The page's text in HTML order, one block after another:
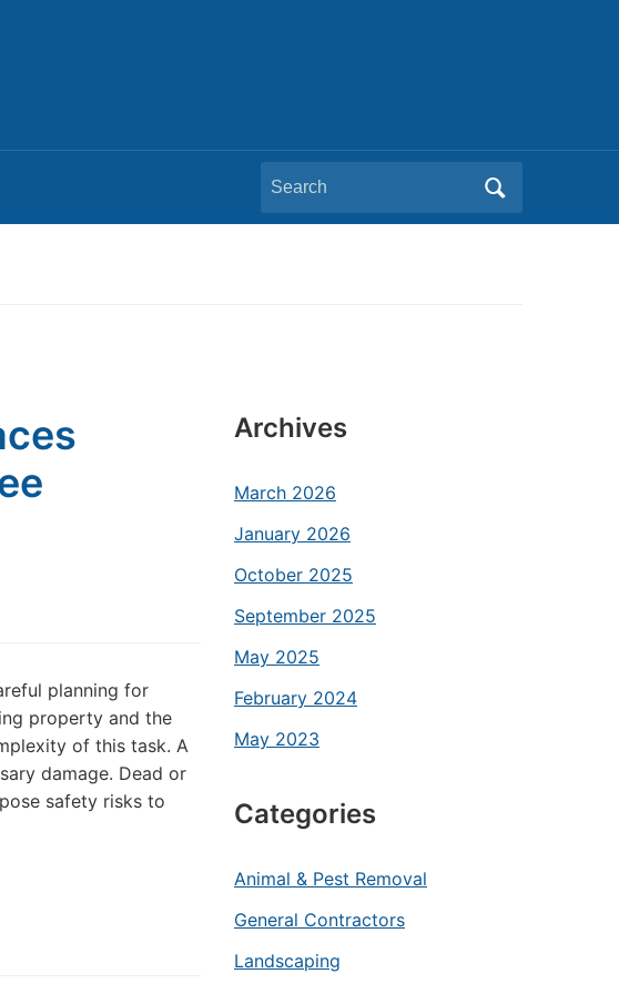
Search
for:
planning for
property and the
of this task. A
damage. Dead or
safety risks to
Archives
March 2026
January 2026
October 2025
September 2025
May 2025
February 2024
May 2023
Categories
Animal & Pest Removal
General Contractors
Landscaping